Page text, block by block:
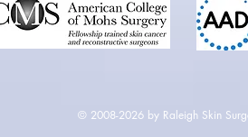
© 2008-2026 by Raleigh Skin